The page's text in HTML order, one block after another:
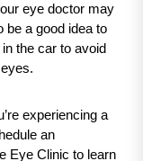
eye doctor may
be a good idea to
the car to avoid
experiencing a
an
Eye Clinic to learn